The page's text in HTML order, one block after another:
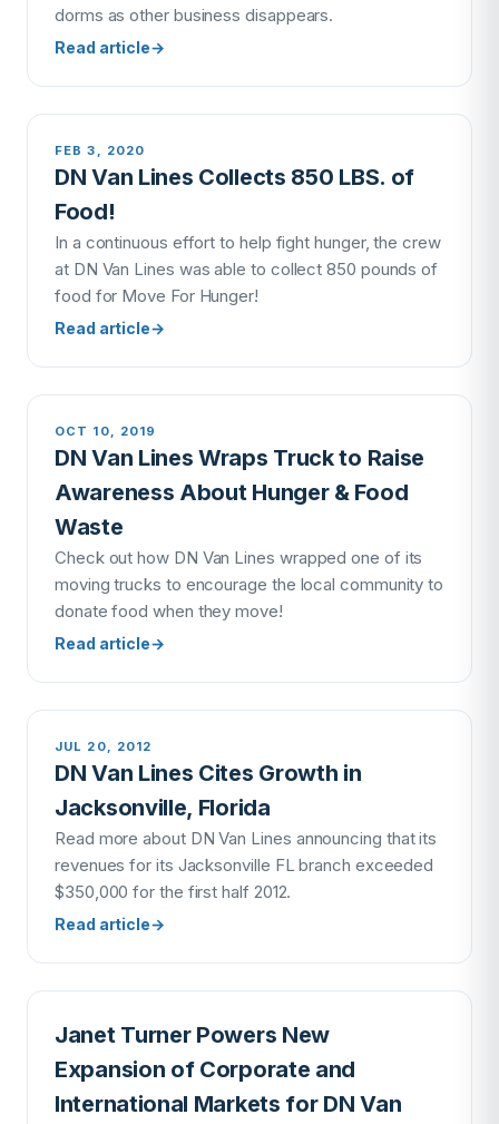
dorms as other business disappears.
Read article→
FEB 3, 2020
DN Van Lines Collects 850 LBS. of
Food!
In a continuous effort to help fight hunger, the crew
at DN Van Lines was able to collect 850 pounds of
food for Move For Hunger!
Read article→
OCT 10, 2019
DN Van Lines Wraps Truck to Raise
Awareness About Hunger & Food
Waste
Check out how DN Van Lines wrapped one of its
moving trucks to encourage the local community to
donate food when they move!
Read article→
JUL 20, 2012
DN Van Lines Cites Growth in
Jacksonville, Florida
Read more about DN Van Lines announcing that its
revenues for its Jacksonville FL branch exceeded
$350,000 for the first half 2012.
Read article→
Janet Turner Powers New
Expansion of Corporate and
International Markets for DN Van